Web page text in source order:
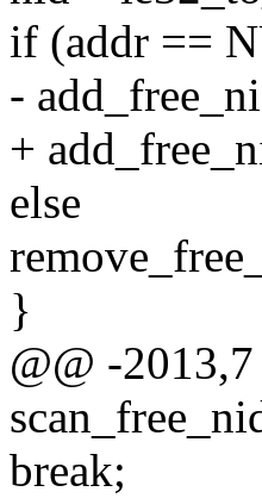
if (addr ==
-
+
else
}
@@ -
break;